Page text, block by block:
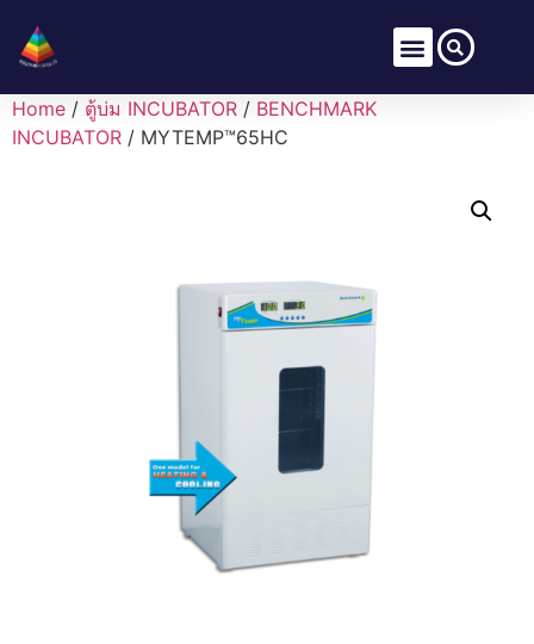
Home / ตู้บ่ม INCUBATOR / BENCHMARK
INCUBATOR / MYTEMP™65HC